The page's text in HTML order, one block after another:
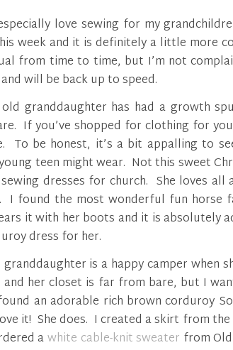
love sewing for my
week and it is definitely a little more
from time to time, but I’m not
will be back up to speed.
granddaughter has had a growth
If you’ve shopped for clothing for
To be honest, it’s a bit appalling to
teen might wear. Not this sweet
dresses for church. She loves all
I found the most wonderful fun horse
it with her boots and it is absolutely
dress for her.
is a happy camper when
and her closet is far from bare, but I
an adorable rich brown corduroy
it! She does. I created a skirt from the
awhite cable-knit sweater from